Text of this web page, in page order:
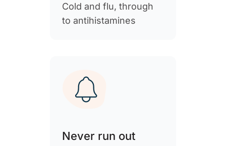
Cold and flu, through
to antihistamines
Never run out